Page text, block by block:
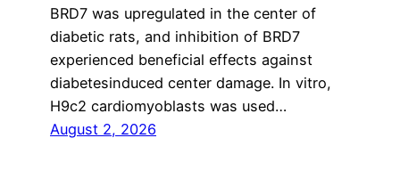
BRD7 was upregulated in the center of
diabetic rats, and inhibition of BRD7
experienced beneficial effects against
diabetesinduced center damage. In vitro,
H9c2 cardiomyoblasts was used…
August 2, 2026